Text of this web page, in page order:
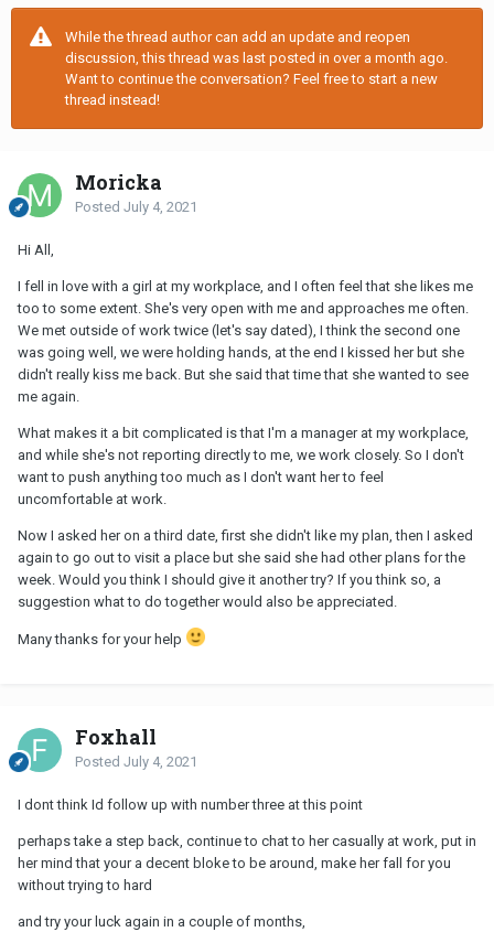
While the thread author can add an update and reopen
discussion, this thread was last posted in over a month ago.
Want to continue the conversation? Feel free to start a new
thread instead!
Moricka
Posted July 4, 2021
Hi All,
I fell in love with a girl at my workplace, and I often feel that she likes me
too to some extent. She's very open with me and approaches me often.
We met outside of work twice (let's say dated), I think the second one
was going well, we were holding hands, at the end I kissed her but she
didn't really kiss me back. But she said that time that she wanted to see
me again.
What makes it a bit complicated is that I'm a manager at my workplace,
and while she's not reporting directly to me, we work closely. So I don't
want to push anything too much as I don't want her to feel
uncomfortable at work.
Now I asked her on a third date, first she didn't like my plan, then I asked
again to go out to visit a place but she said she had other plans for the
week. Would you think I should give it another try? If you think so, a
suggestion what to do together would also be appreciated.
Many thanks for your help
Foxhall
Posted July 4, 2021
I dont think Id follow up with number three at this point
perhaps take a step back, continue to chat to her casually at work, put in
her mind that your a decent bloke to be around, make her fall for you
without trying to hard
and try your luck again in a couple of months,